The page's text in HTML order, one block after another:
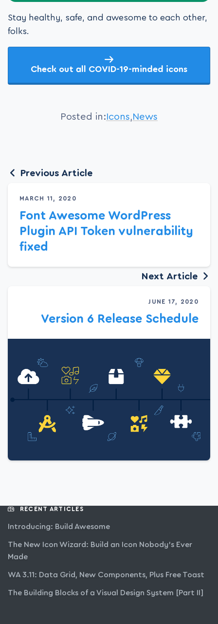
Stay healthy, safe, and awesome to each other,
folks.
Check out all COVID-19-minded icons
Posted in:Icons,News
Previous Article
MARCH 11, 2020
Font Awesome WordPress
Plugin API Token vulnerability
fixed
Next Article
JUNE 17, 2020
Version 6 Release Schedule
RECENT ARTICLES
Introducing: Build Awesome
The New Icon Wizard: Build an Icon Nobody’s Ever
Made
WA 3.11: Data Grid, New Components, Plus Free Toast
The Building Blocks of a Visual Design System [Part II]